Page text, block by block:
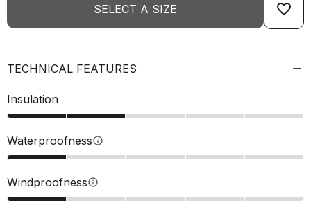
SELECT A SIZE favorite_border
TECHNICAL FEATURES
Insulation
Waterproofnessinfo
Windproofnessinfo